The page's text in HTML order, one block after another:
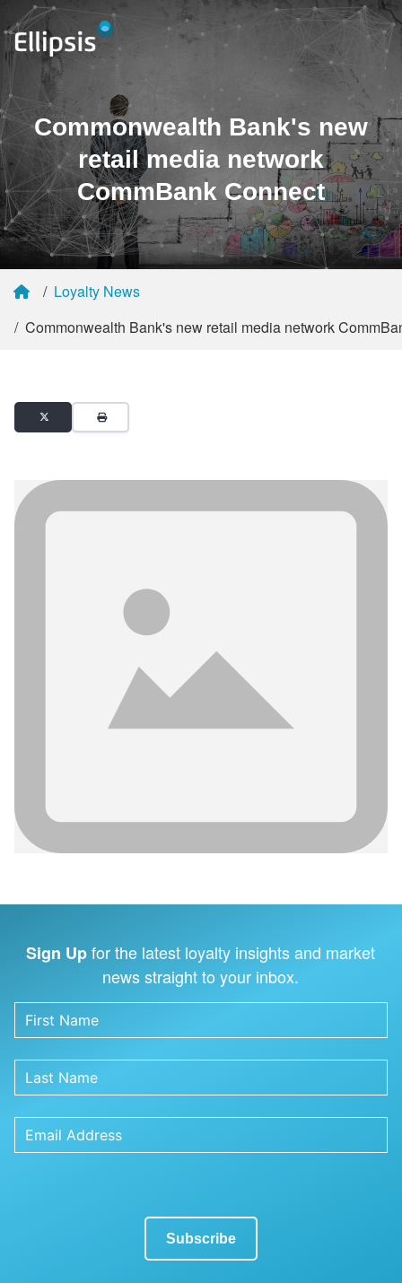
Commonwealth Bank's new
retail media network
CommBank Connect
Loyalty News
Commonwealth Bank's new retail media network
Sign Upfor the latest loyalty insights and market
news straight to your inbox.